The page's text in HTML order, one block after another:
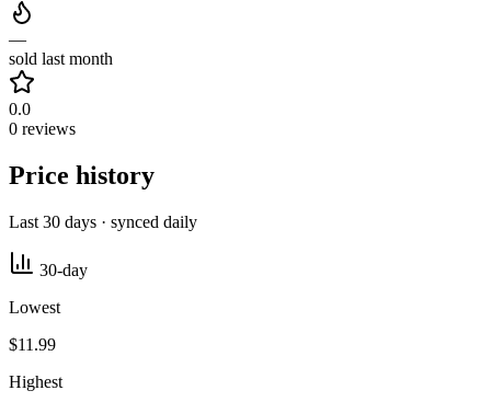
—
sold last month
0.0
0 reviews
Price history
Last 30 days · synced daily
30-day
Lowest
$11.99
Highest